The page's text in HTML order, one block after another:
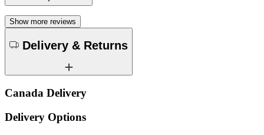
Show more reviews
Delivery & Returns
Canada Delivery
Delivery Options